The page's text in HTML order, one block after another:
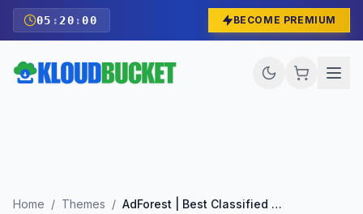
05 : 19 :58 BECOME PREMIUM
Home / Themes / AdForest | Best Classified Ads WordPress Themes